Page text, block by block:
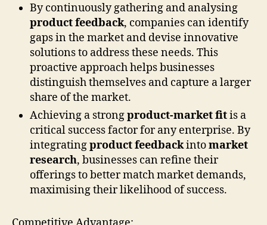
By continuously gathering and analysing
product feedback, companies can identify
gaps in the market and devise innovative
solutions to address these needs. This
proactive approach helps businesses
distinguish themselves and capture a larger
share of the market.
Achieving a strongproduct-market fitis a
critical success factor for any enterprise. By
integratingproduct feedbackintomarket
research, businesses can refine their
offerings to better match market demands,
maximising their likelihood of success.